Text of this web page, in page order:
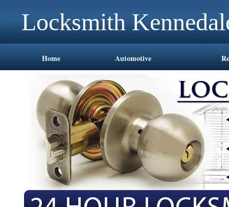
Locksmith
Home Automotive